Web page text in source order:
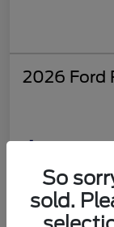
2026 Ford
Disclosure
So
sold.